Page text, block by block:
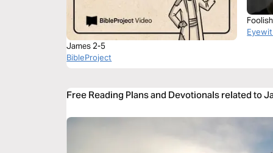
James 2-5
BibleProject
Free Reading Plans and Devotionals related to